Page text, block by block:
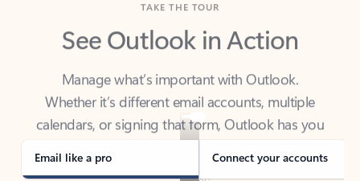
See Outlook in Action
Manage what’s important with Outlook.
Whether it’s different email accounts, multiple
calendars, or signing that form, Outlook has you
covered - at home, for work, or on-the-go.
Email like a pro Connect your accounts